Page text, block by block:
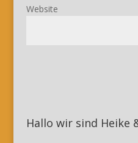
Website
Hallo wir sind Heike